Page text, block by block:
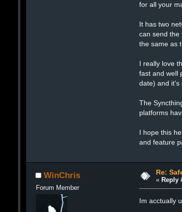
for all your
It has two
can send the
the same as
I really love
fast and well
date) and it's
The
platforms
I hope this
and feature
WinChris
Forum Member
Re:
« Reply
Im acctually